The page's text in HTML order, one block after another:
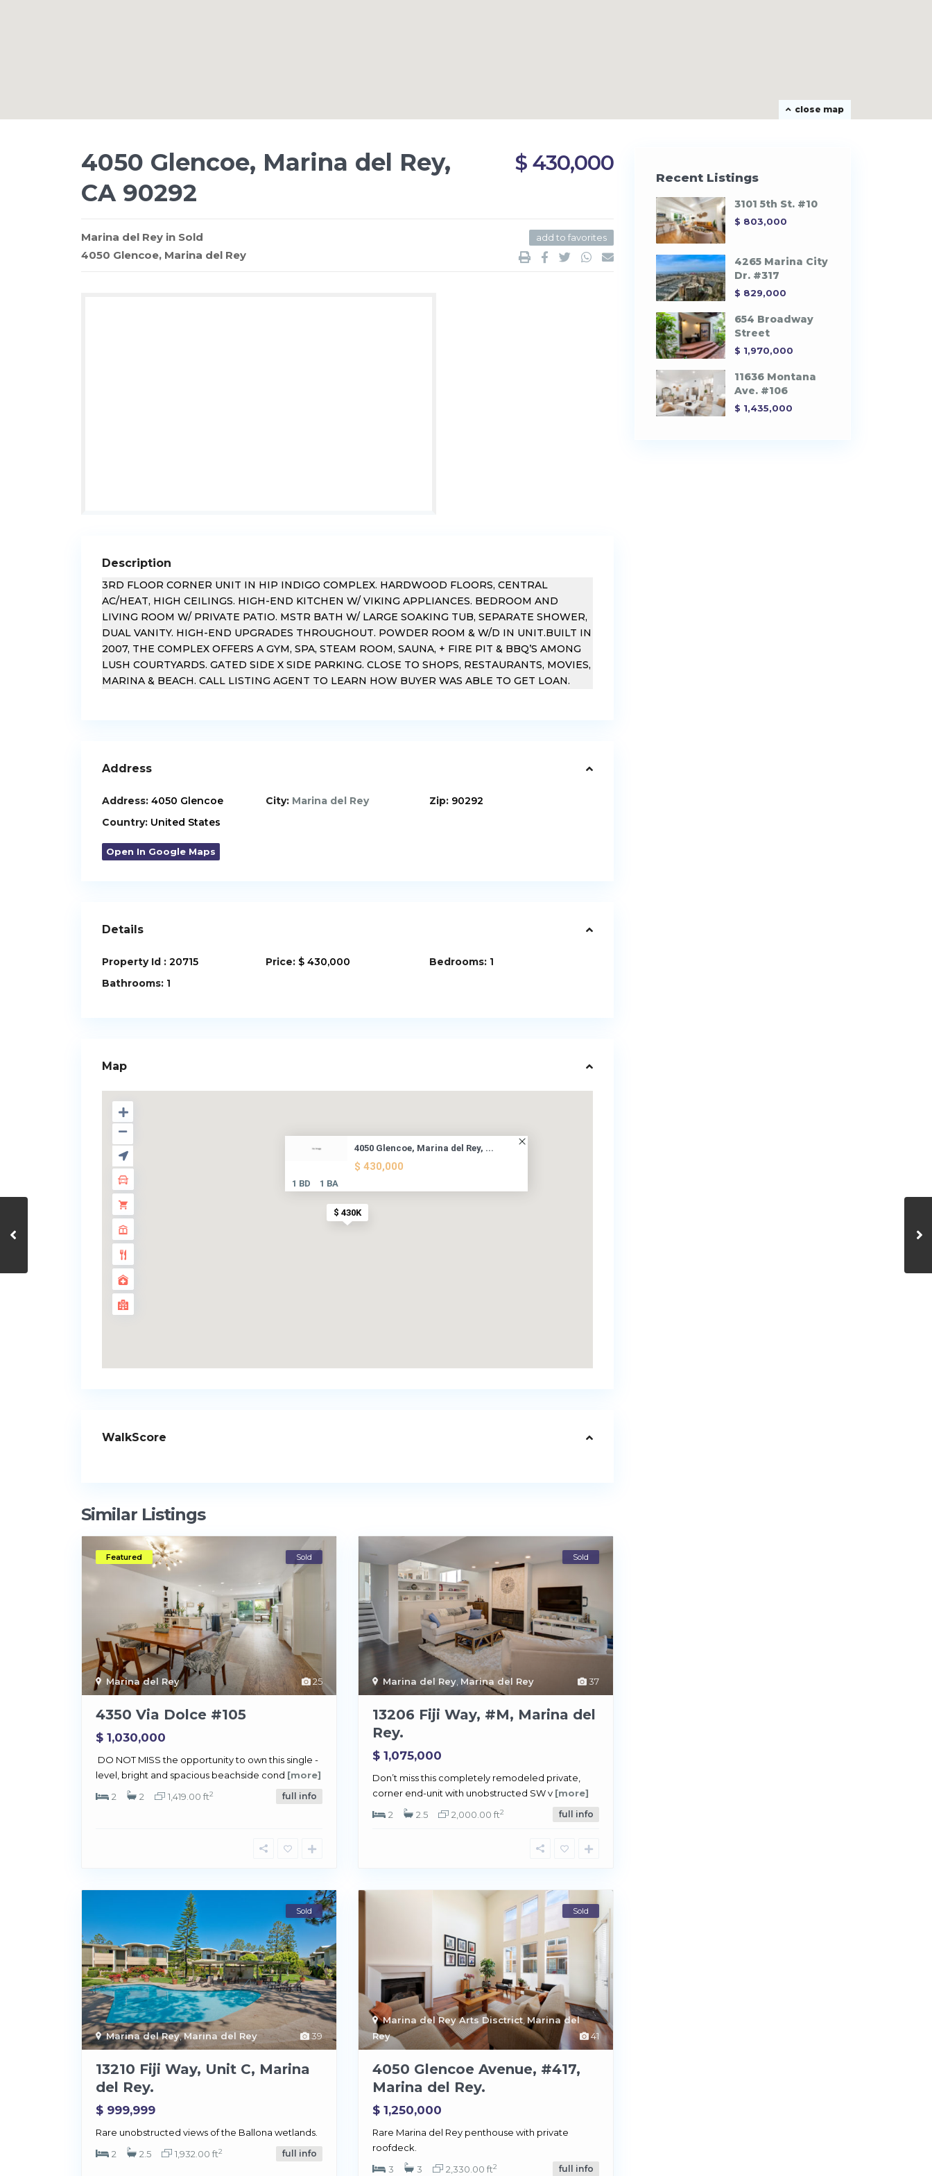
close map
4050 Glencoe, Marina del Rey,
CA 90292
$ 430,000
Marina del Rey in Sold
4050 Glencoe, Marina del Rey
add to favorites
Description
3RD FLOOR CORNER UNIT IN HIP INDIGO COMPLEX. HARDWOOD FLOORS, CENTRAL
AC/HEAT, HIGH CEILINGS. HIGH-END KITCHEN W/ VIKING APPLIANCES. BEDROOM AND
LIVING ROOM W/ PRIVATE PATIO. MSTR BATH W/ LARGE SOAKING TUB, SEPARATE SHOWER,
DUAL VANITY. HIGH-END UPGRADES THROUGHOUT. POWDER ROOM & W/D IN UNIT.BUILT IN
2007, THE COMPLEX OFFERS A GYM, SPA, STEAM ROOM, SAUNA, + FIRE PIT & BBQ’S AMONG
LUSH COURTYARDS. GATED SIDE X SIDE PARKING. CLOSE TO SHOPS, RESTAURANTS, MOVIES,
MARINA & BEACH. CALL LISTING AGENT TO LEARN HOW BUYER WAS ABLE TO GET LOAN.
Address
Address: 4050 Glencoe City: Marina del Rey Zip: 90292
Country: United States
Open In Google Maps
Details
Property Id : 20715 Price: $ 430,000 Bedrooms: 1
Bathrooms: 1
Map
$ 430K
4050 Glencoe, Marina del Rey, ...
$ 430,000
1 BD 1 BA
WalkScore
Similar Listings
25
Marina del Rey
Featured Sold
4350 Via Dolce #105
$ 1,030,000
DO NOT MISS the opportunity to own this single -
level, bright and spacious beachside cond [more]
2
2 1,419.00 ft2 full info
37
Marina del Rey,Marina del Rey
Sold
13206 Fiji Way, #M, Marina del
Rey.
$ 1,075,000
Don’t miss this completely remodeled private,
corner end-unit with unobstructed SW v [more]
2
2.5 2,000.00 ft2 full info
39
Marina del Rey,Marina del Rey
Sold
13210 Fiji Way, Unit C, Marina
del Rey.
$ 999,999
Rare unobstructed views of the Ballona wetlands.
2
2.5 1,932.00 ft2 full info
41
Marina del Rey Arts Disctrict Marina del
Rey
Sold
4050 Glencoe Avenue, #417,
Marina del Rey.
$ 1,250,000
Rare Marina del Rey penthouse with private
roofdeck.
3
3 2,330.00 ft2 full info
Recent Listings
3101 5th St. #10
$ 803,000
4265 Marina City
Dr. #317
$ 829,000
654 Broadway
Street
$ 1,970,000
11636 Montana
Ave. #106
$ 1,435,000